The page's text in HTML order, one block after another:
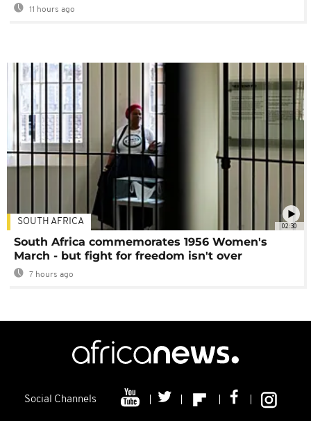
11 hours ago
02:30
SOUTH AFRICA
South Africa commemorates 1956 Women's
March - but fight for freedom isn't over
7 hours ago
Social Channels